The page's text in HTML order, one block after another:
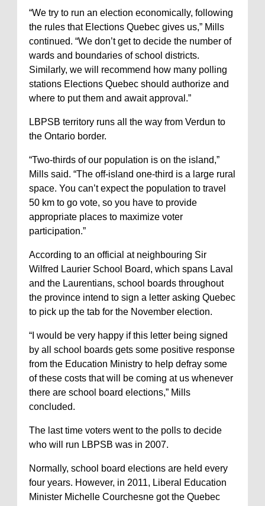
“We try to run an election economically, following
the rules that Elections Quebec gives us,” Mills
continued. “We don’t get to decide the number of
wards and boundaries of school districts.
Similarly, we will recommend how many polling
stations Elections Quebec should authorize and
where to put them and await approval.”
LBPSB territory runs all the way from Verdun to
the Ontario border.
“Two-thirds of our population is on the island,”
Mills said. “The off-island one-third is a large rural
space. You can’t expect the population to travel
50 km to go vote, so you have to provide
appropriate places to maximize voter
participation.”
According to an official at neighbouring Sir
Wilfred Laurier School Board, which spans Laval
and the Laurentians, school boards throughout
the province intend to sign a letter asking Quebec
to pick up the tab for the November election.
“I would be very happy if this letter being signed
by all school boards gets some positive response
from the Education Ministry to help defray some
of these costs that will be coming at us whenever
there are school board elections,” Mills
concluded.
The last time voters went to the polls to decide
who will run LBPSB was in 2007.
Normally, school board elections are held every
four years. However, in 2011, Liberal Education
Minister Michelle Courchesne got the Quebec